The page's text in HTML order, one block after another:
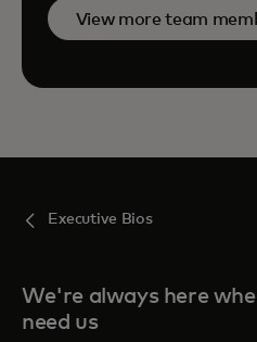
View more team
Executive Bios
We're always here
need us